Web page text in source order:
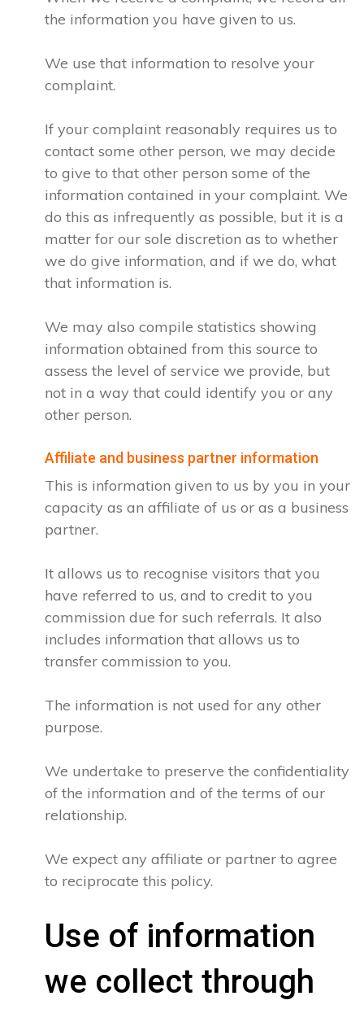
the information you have given to us.
We use that information to resolve your
complaint.
If your complaint reasonably requires us to
contact some other person, we may decide
to give to that other person some of the
information contained in your complaint. We
do this as infrequently as possible, but it is a
matter for our sole discretion as to whether
we do give information, and if we do, what
that information is.
We may also compile statistics showing
information obtained from this source to
assess the level of service we provide, but
not in a way that could identify you or any
other person.
Affiliate and business partner information
This is information given to us by you in your
capacity as an affiliate of us or as a business
partner.
It allows us to recognise visitors that you
have referred to us, and to credit to you
commission due for such referrals. It also
includes information that allows us to
transfer commission to you.
The information is not used for any other
purpose.
We undertake to preserve the confidentiality
of the information and of the terms of our
relationship.
We expect any affiliate or partner to agree
to reciprocate this policy.
Use of information
we collect through